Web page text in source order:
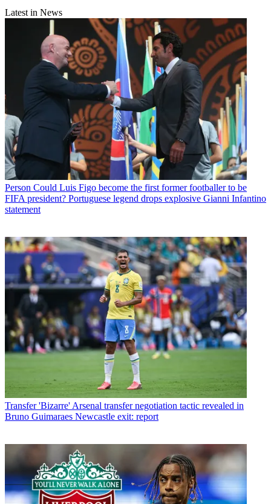
Latest in News
Person Could Luis Figo become the first former footballer to be
FIFA president? Portuguese legend drops explosive Gianni Infantino
statement
Transfer 'Bizarre' Arsenal transfer negotiation tactic revealed in
Bruno Guimaraes Newcastle exit: report